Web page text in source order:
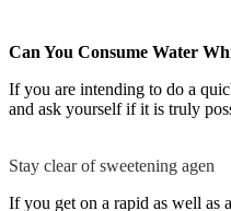
Can You Consume Water
If you are intending to do a
and ask yourself if it is truly
Stay clear of sweetening agen
If you get on a rapid as well as